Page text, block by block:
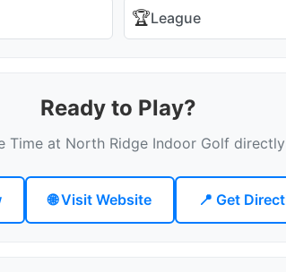
🏆League
Ready to Play?
Time at North Ridge Indoor Golf
🌐 Visit Website 📍 Get